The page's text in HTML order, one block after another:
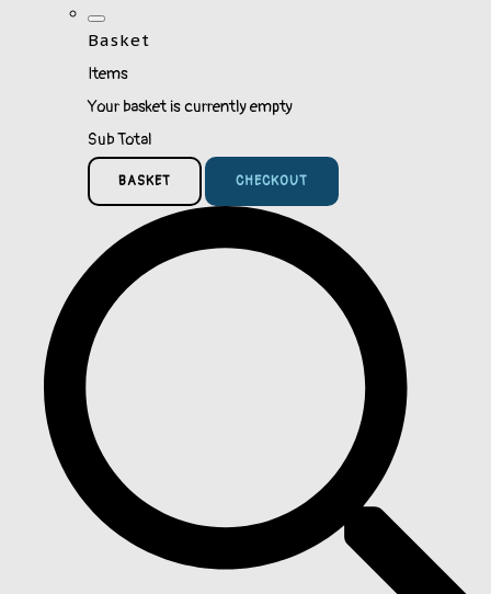
Basket
Items
Your basket is currently empty
Sub Total
BASKET CHECKOUT